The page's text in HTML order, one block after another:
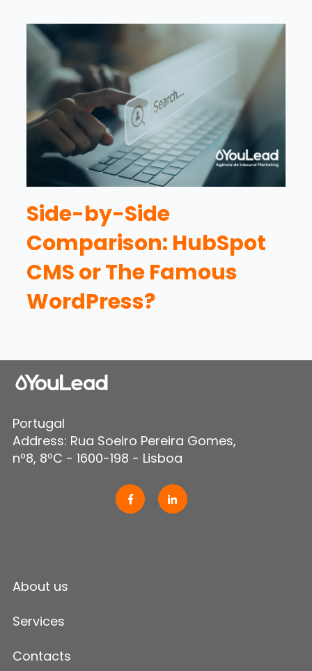
Side-by-Side
Comparison: HubSpot
CMS or The Famous
WordPress?
Portugal
Address: Rua Soeiro Pereira Gomes,
nº8, 8ºC - 1600-198 - Lisboa
About us
Services
Contacts